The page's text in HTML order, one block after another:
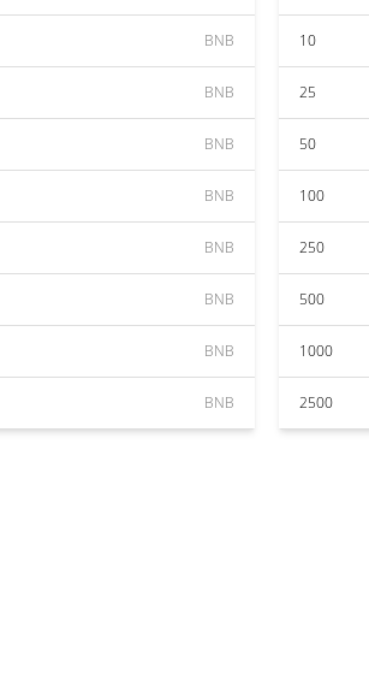
BNB
BNB
BNB
BNB
BNB
BNB
BNB
BNB
10
25
50
100
250
500
1000
2500